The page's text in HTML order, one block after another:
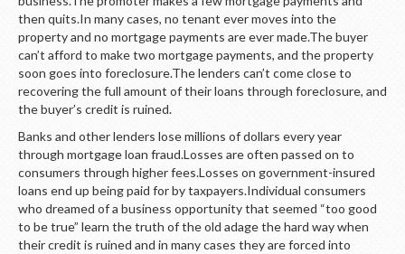
then quits.In many cases, no tenant ever moves into the
property and no mortgage payments are ever made.The buyer
can’t afford to make two mortgage payments, and the property
soon goes into foreclosure.The lenders can’t come close to
recovering the full amount of their loans through foreclosure, and
the buyer’s credit is ruined.
Banks and other lenders lose millions of dollars every year
through mortgage loan fraud.Losses are often passed on to
consumers through higher fees.Losses on government-insured
loans end up being paid for by taxpayers.Individual consumers
who dreamed of a business opportunity that seemed “too good
to be true” learn the truth of the old adage the hard way when
their credit is ruined and in many cases they are forced into